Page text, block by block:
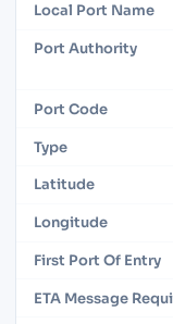
Local Port Name
Port Authority
Port Code
Type
Latitude
Longitude
First Port Of Entry
ETA Message